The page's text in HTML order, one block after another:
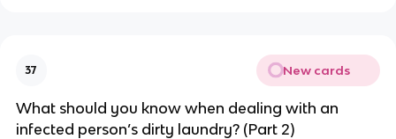
37 New cards
What should you know when dealing with an
infected person’s dirty laundry? (Part 2)